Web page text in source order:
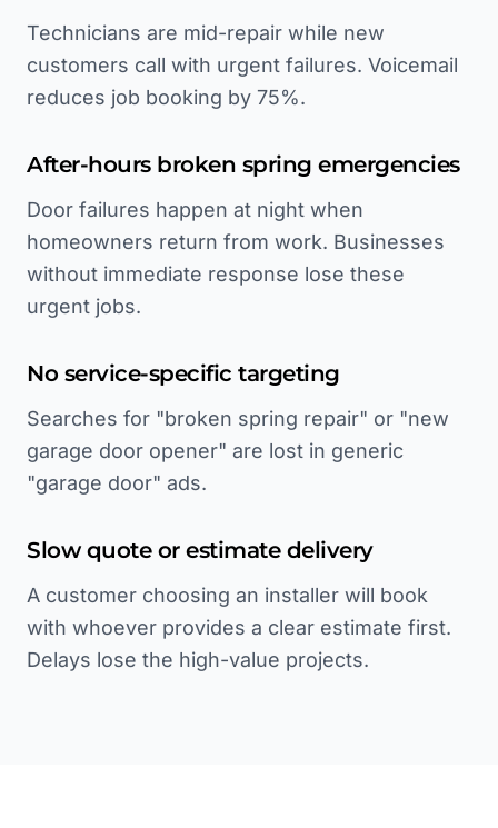
Technicians are mid-repair while new
customers call with urgent failures. Voicemail
reduces job booking by 75%.
After-hours broken spring emergencies
Door failures happen at night when
homeowners return from work. Businesses
without immediate response lose these
urgent jobs.
No service-specific targeting
Searches for "broken spring repair" or "new
garage door opener" are lost in generic
"garage door" ads.
Slow quote or estimate delivery
A customer choosing an installer will book
with whoever provides a clear estimate first.
Delays lose the high-value projects.